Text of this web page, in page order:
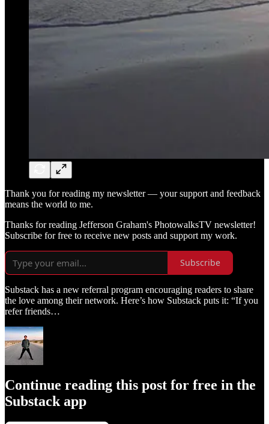
Thank you for reading my newsletter — your support and feedback
means the world to me.
Thanks for reading Jefferson Graham's PhotowalksTV newsletter!
Subscribe for free to receive new posts and support my work.
Subscribe
Substack has a new referral program encouraging readers to share
the love among their network. Here’s how Substack puts it: “If you
refer friends…
Continue reading this post for free in the
Substack app